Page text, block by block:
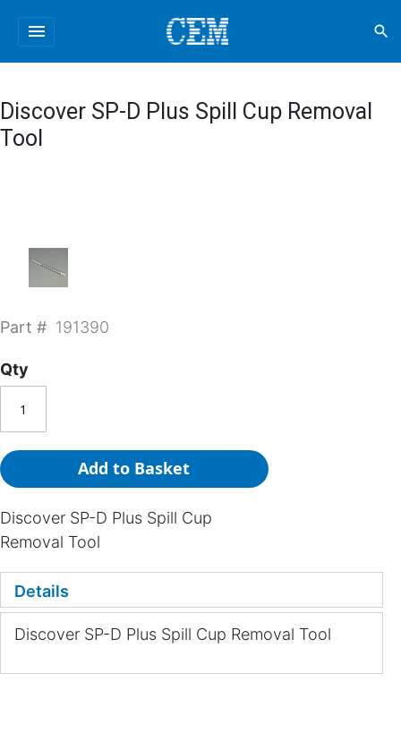
menu search
Discover SP-D Plus Spill Cup Removal
Tool
Part # 191390
Qty
Add to Basket
Discover SP-D Plus Spill Cup
Removal Tool
Details
Discover SP-D Plus Spill Cup Removal Tool